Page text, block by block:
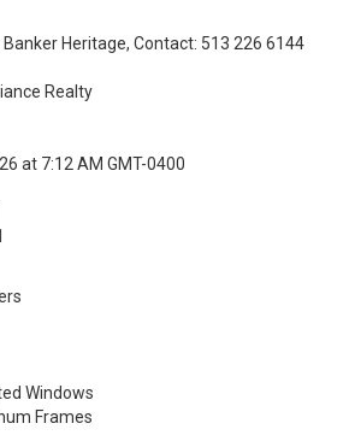
Heritage, Contact: 513 226 6144
Realty
at 7:12 AM GMT-0400
Windows
Frames